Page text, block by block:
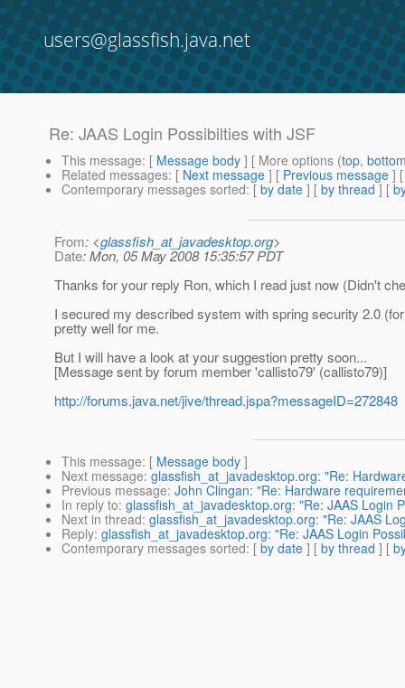
users@glassfish.java.net
Re: JAAS Login Possibilties with JSF
This message: [ Message body ] [ More options (top,
Related messages: [ Next message ] [ Previous message ]
Contemporary messages sorted: [ by date ] [ by thread ] [
From: <glassfish_at_javadesktop.org>
Date: Mon, 05 May 2008 15:35:57 PDT
Thanks for your reply Ron, which I read just now (Didn't
I secured my described system with spring security 2.0
pretty well for me.
But I will have a look at your suggestion pretty soon...
[Message sent by forum member 'callisto79' (callisto79)]
http://forums.java.net/jive/thread.jspa?messageID=272848
This message: [ Message body ]
Next message: glassfish_at_javadesktop.org: "Re:
Previous message: John Clingan: "Re: Hardware
In reply to: glassfish_at_javadesktop.org: "Re: JAAS Login
Next in thread: glassfish_at_javadesktop.org: "Re: JAAS
Reply: glassfish_at_javadesktop.org: "Re: JAAS Login
Contemporary messages sorted: [ by date ] [ by thread ] [